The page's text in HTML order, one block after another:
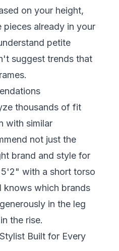
on your height,
pieces already in your
petite
suggest trends that
thousands of fit
with similar
not just the
brand and style for
with a short torso
knows which brands
in the leg
the rise.
Built for Every